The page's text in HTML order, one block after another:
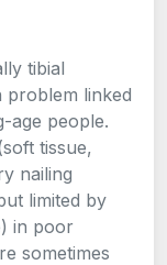
tibial
linked
age people.
tissue,
nailing
limited by
in poor
sometimes